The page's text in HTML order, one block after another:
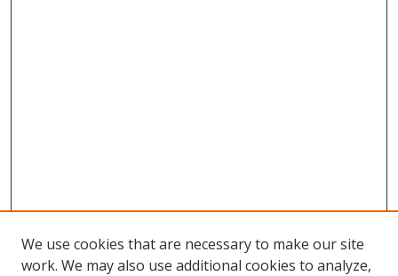
We use cookies that are necessary to make our site
work. We may also use additional cookies to analyze,